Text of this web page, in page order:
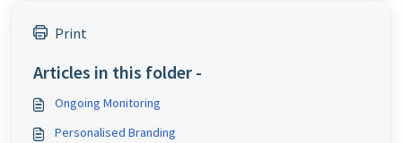
Print
Articles in this folder -
Ongoing Monitoring
Personalised Branding